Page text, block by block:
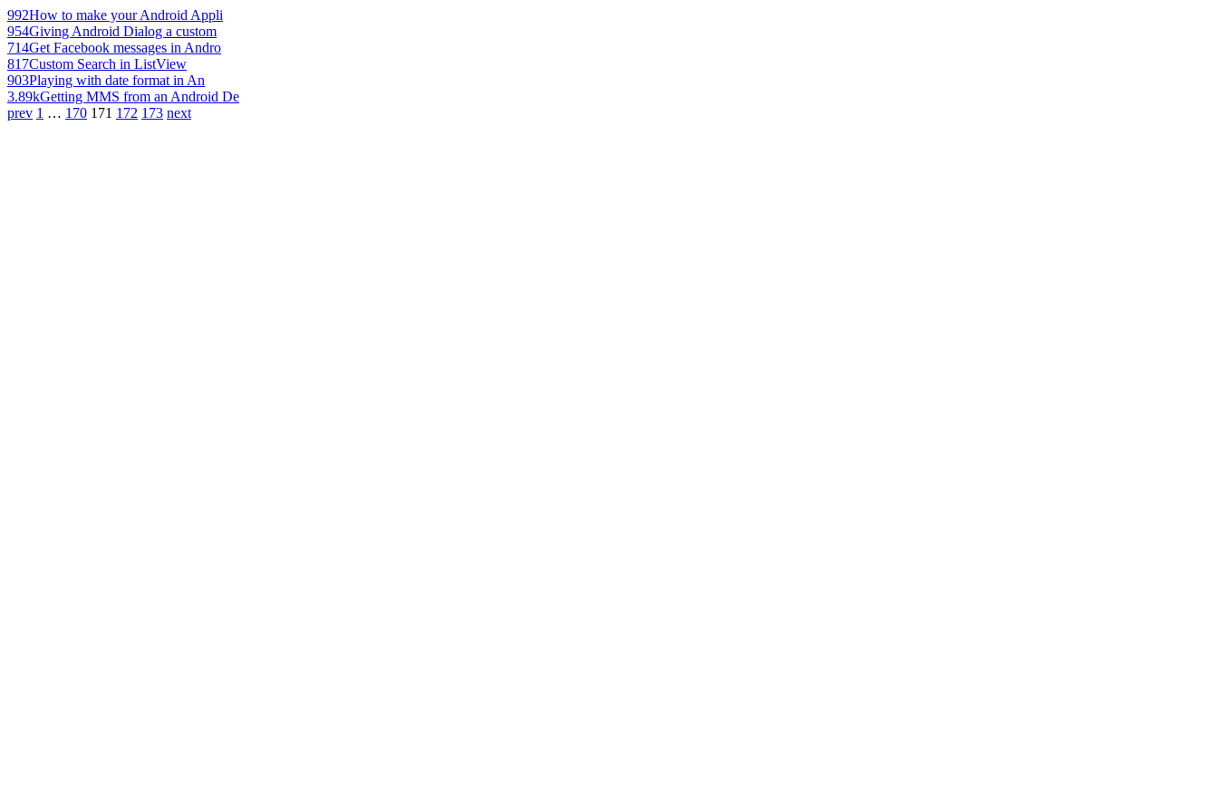
992How to make your Android Appli
954Giving Android Dialog a custom
714Get Facebook messages in Andro
817Custom Search in ListView
903Playing with date format in An
3.89kGetting MMS from an Android De
prev 1 … 170 171 172 173 next